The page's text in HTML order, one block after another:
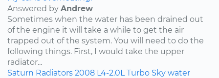
Answered by Andrew
Sometimes when the water has been drained out
of the engine it will take a while to get the air
trapped out of the system. You will need to do the
following things. First, I would take the upper
radiator...
Saturn Radiators 2008 L4-2.0L Turbo Sky water